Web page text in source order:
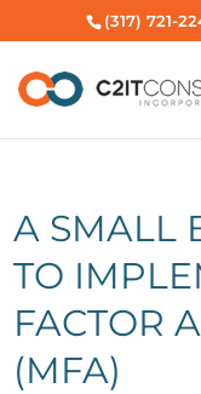
(317) 721-
A SMALL
TO
FACTOR
(MFA)